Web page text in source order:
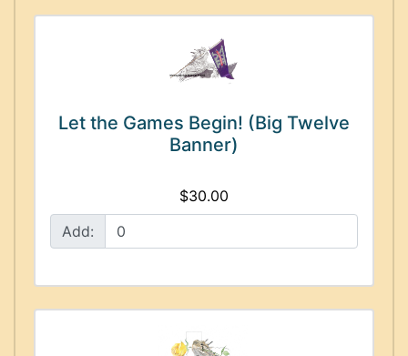
Let the Games Begin! (Big Twelve
Banner)
$30.00
Add: